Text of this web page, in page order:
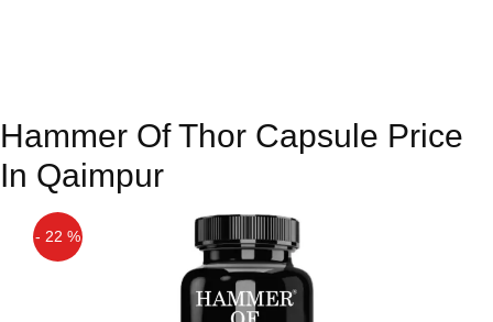
Hammer Of Thor Capsule Price
In Qaimpur
- 22 %